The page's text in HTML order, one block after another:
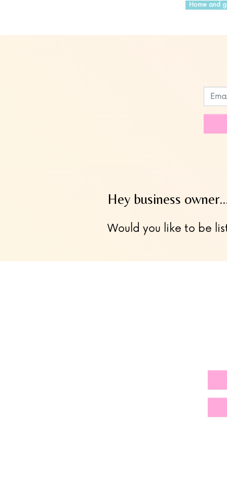
Home and
Leave
this
Hey business
Would you like to be